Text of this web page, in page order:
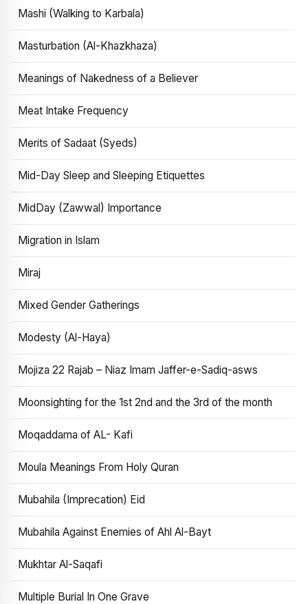
Mashi (Walking to Karbala)
Masturbation (Al-Khazkhaza)
Meanings of Nakedness of a Believer
Meat Intake Frequency
Merits of Sadaat (Syeds)
Mid-Day Sleep and Sleeping Etiquettes
MidDay (Zawwal) Importance
Migration in Islam
Miraj
Mixed Gender Gatherings
Modesty (Al-Haya)
Mojiza 22 Rajab – Niaz Imam Jaffer-e-Sadiq-asws
Moonsighting for the 1st 2nd and the 3rd of the month
Moqaddama of AL- Kafi
Moula Meanings From Holy Quran
Mubahila (Imprecation) Eid
Mubahila Against Enemies of Ahl Al-Bayt
Mukhtar Al-Saqafi
Multiple Burial In One Grave